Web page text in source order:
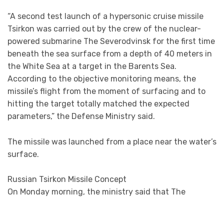
“A second test launch of a hypersonic cruise missile
Tsirkon was carried out by the crew of the nuclear-
powered submarine The Severodvinsk for the first time
beneath the sea surface from a depth of 40 meters in
the White Sea at a target in the Barents Sea.
According to the objective monitoring means, the
missile’s flight from the moment of surfacing and to
hitting the target totally matched the expected
parameters,” the Defense Ministry said.
The missile was launched from a place near the water’s
surface.
Russian Tsirkon Missile Concept
On Monday morning, the ministry said that The